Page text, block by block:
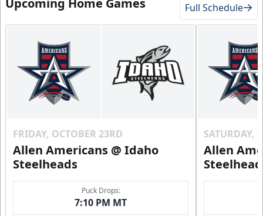
Upcoming Home Games Full Schedule
FRIDAY, OCTOBER 23RD
Allen Americans @ Idaho
Steelheads
Puck Drops:
7:10 PM MT
SATURDAY,
Allen